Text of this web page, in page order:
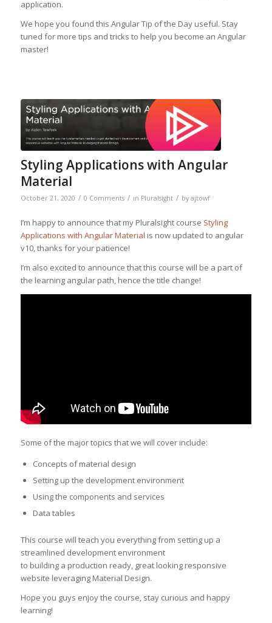
application.
We hope you found this Angular Tip of the Day useful. Stay
tuned for more tips and tricks to help you become an Angular
master!
Styling Applications with Angular
Material
October 21, 2020 / 0 Comments / in Pluralsight / by ajtowf
I’m happy to announce that my Pluralsight course Styling
Applications with Angular Material is now updated to angular
v10, thanks for your patience!
I’m also excited to announce that this course will be a part of
the learning angular path, hence the title change!
Some of the major topics that we will cover include:
Concepts of material design
Setting up the development environment
Using the components and services
Data tables
This course will teach you everything from setting up a
streamlined development environment
to building a production ready, great looking responsive
website leveraging Material Design.
Hope you guys enjoy the course, stay curious and happy
learning!